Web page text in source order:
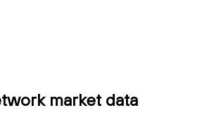
market data